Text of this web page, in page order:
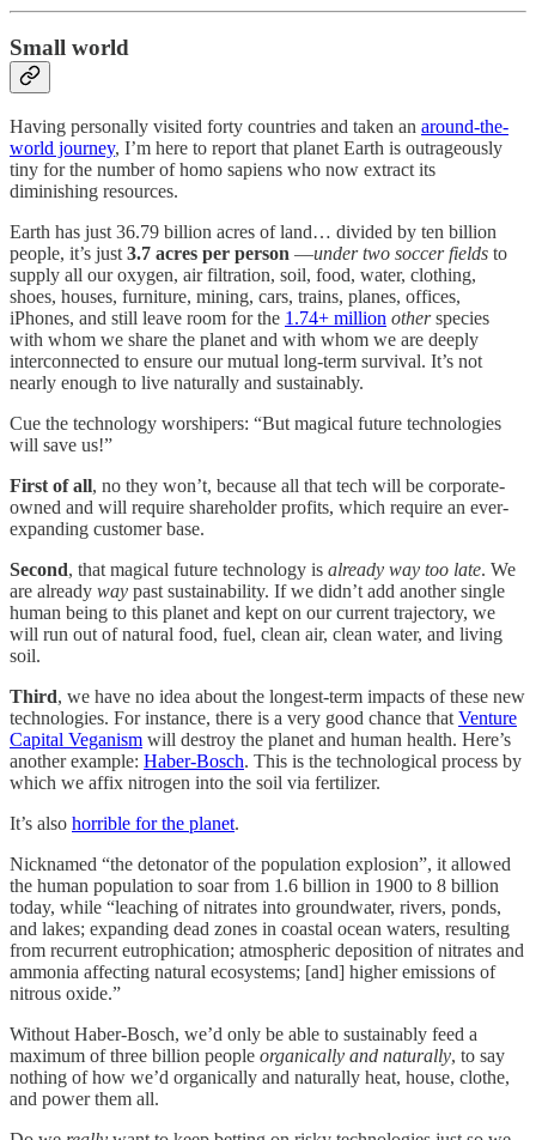
Small world
Having personally visited forty countries and taken an around-the-
world journey, I’m here to report that planet Earth is outrageously
tiny for the number of homo sapiens who now extract its
diminishing resources.
Earth has just 36.79 billion acres of land… divided by ten billion
people, it’s just 3.7 acres per person —under two soccer fields to
supply all our oxygen, air filtration, soil, food, water, clothing,
shoes, houses, furniture, mining, cars, trains, planes, offices,
iPhones, and still leave room for the 1.74+ million otherspecies
with whom we share the planet and with whom we are deeply
interconnected to ensure our mutual long-term survival. It’s not
nearly enough to live naturally and sustainably.
Cue the technology worshipers: “But magical future technologies
will save us!”
First of all, no they won’t, because all that tech will be corporate-
owned and will require shareholder profits, which require an ever-
expanding customer base.
Second, that magical future technology is already way too late. We
are already way past sustainability. If we didn’t add another single
human being to this planet and kept on our current trajectory, we
will run out of natural food, fuel, clean air, clean water, and living
soil.
Third, we have no idea about the longest-term impacts of these new
technologies. For instance, there is a very good chance that Venture
Capital Veganism will destroy the planet and human health. Here’s
another example: Haber-Bosch. This is the technological process by
which we affix nitrogen into the soil via fertilizer.
It’s also horrible for the planet.
Nicknamed “the detonator of the population explosion”, it allowed
the human population to soar from 1.6 billion in 1900 to 8 billion
today, while “leaching of nitrates into groundwater, rivers, ponds,
and lakes; expanding dead zones in coastal ocean waters, resulting
from recurrent eutrophication; atmospheric deposition of nitrates and
ammonia affecting natural ecosystems; [and] higher emissions of
nitrous oxide.”
Without Haber-Bosch, we’d only be able to sustainably feed a
maximum of three billion people organically and naturally, to say
nothing of how we’d organically and naturally heat, house, clothe,
and power them all.